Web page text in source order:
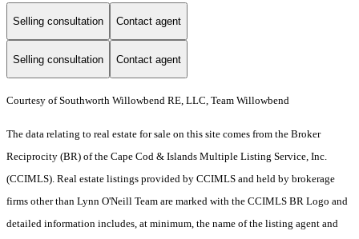
Selling consultation Contact agent
Selling consultation Contact agent
Courtesy of Southworth Willowbend RE, LLC, Team Willowbend
The data relating to real estate for sale on this site comes from the Broker
Reciprocity (BR) of the Cape Cod & Islands Multiple Listing Service, Inc.
(CCIMLS). Real estate listings provided by CCIMLS and held by brokerage
firms other than Lynn O'Neill Team are marked with the CCIMLS BR Logo and
detailed information includes, at minimum, the name of the listing agent and